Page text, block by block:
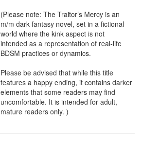
(Please note: The Traitor’s Mercy is an
m/m dark fantasy novel, set in a fictional
world where the kink aspect is not
intended as a representation of real-life
BDSM practices or dynamics.
Please be advised that while this title
features a happy ending, it contains darker
elements that some readers may find
uncomfortable. It is intended for adult,
mature readers only. )